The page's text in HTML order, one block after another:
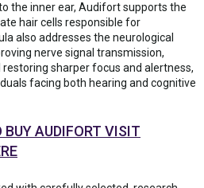
the inner ear, Audifort supports the
hair cells responsible for
also addresses the neurological
nerve signal transmission,
sharper focus and alertness,
facing both hearing and cognitive
AUDIFORT VISIT